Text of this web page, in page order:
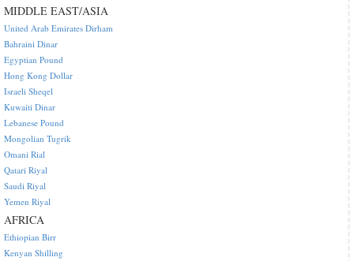
MIDDLE EAST/ASIA
United Arab Emirates Dirham
Bahraini Dinar
Egyptian Pound
Hong Kong Dollar
Israeli Sheqel
Kuwaiti Dinar
Lebanese Pound
Mongolian Tugrik
Omani Rial
Qatari Riyal
Saudi Riyal
Yemen Riyal
AFRICA
Ethiopian Birr
Kenyan Shilling